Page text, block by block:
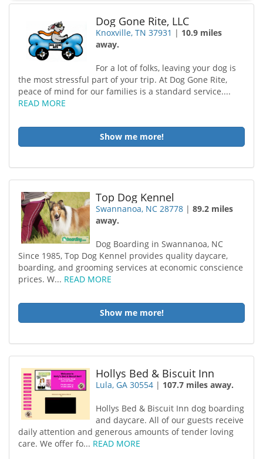
Dog Gone Rite, LLC
Knoxville, TN 37931 | 10.9 miles
away.
For a lot of folks, leaving your dog is
the most stressful part of your trip. At Dog Gone Rite,
peace of mind for our families is a standard service....
READ MORE
Show me more!
Top Dog Kennel
Swannanoa, NC 28778 |89.2 miles
away.
Dog Boarding in Swannanoa, NC
Since 1985, Top Dog Kennel provides quality daycare,
boarding, and grooming services at economic conscience
prices. W... READ MORE
Show me more!
Hollys Bed & Biscuit Inn
Lula, GA 30554 | 107.7 miles away.
Hollys Bed & Biscuit Inn dog boarding
and daycare. All of our guests receive
daily attention and generous amounts of tender loving
care. We offer fo... READ MORE